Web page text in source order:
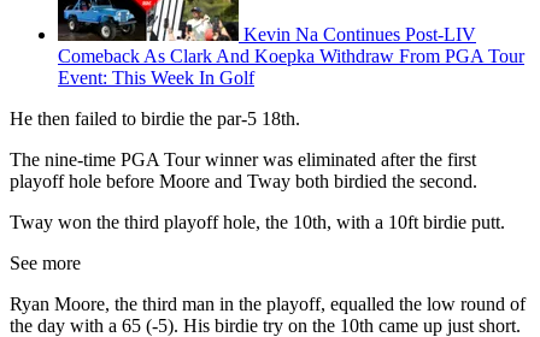
Kevin Na Continues Post-LIV
Comeback As Clark And Koepka Withdraw From PGA Tour
Event: This Week In Golf
He then failed to birdie the par-5 18th.
The nine-time PGA Tour winner was eliminated after the first
playoff hole before Moore and Tway both birdied the second.
Tway won the third playoff hole, the 10th, with a 10ft birdie putt.
See more
Ryan Moore, the third man in the playoff, equalled the low round of
the day with a 65 (-5). His birdie try on the 10th came up just short.